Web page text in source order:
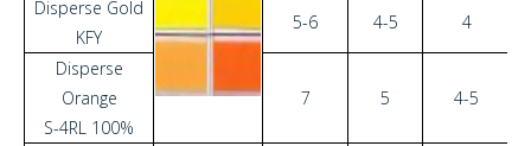
Disperse Gold
KFY
5-6 4-5 4
Disperse
Orange
S-4RL 100%
7 5 4-5